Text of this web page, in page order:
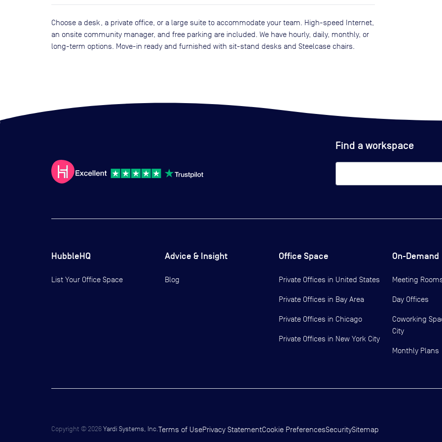
Choose a desk, a private office, or a large suite to accommodate your team. High-speed Internet,
an onsite community manager, and free parking are included. We have hourly, daily, monthly, or
long-term options. Move-in ready and furnished with sit-stand desks and Steelcase chairs.
Find a workspace
HubbleHQ
List Your Office Space
Advice & Insight
Blog
Office Space
Private Offices in United States
Private Offices in Bay Area
Private Offices in Chicago
Private Offices in New York City
On-Demand
Meeting
Day Offices
Coworking
City
Monthly Plans
Copyright © 2026Yardi Systems, Inc. Terms of UsePrivacy StatementCookie PreferencesSecuritySitemap